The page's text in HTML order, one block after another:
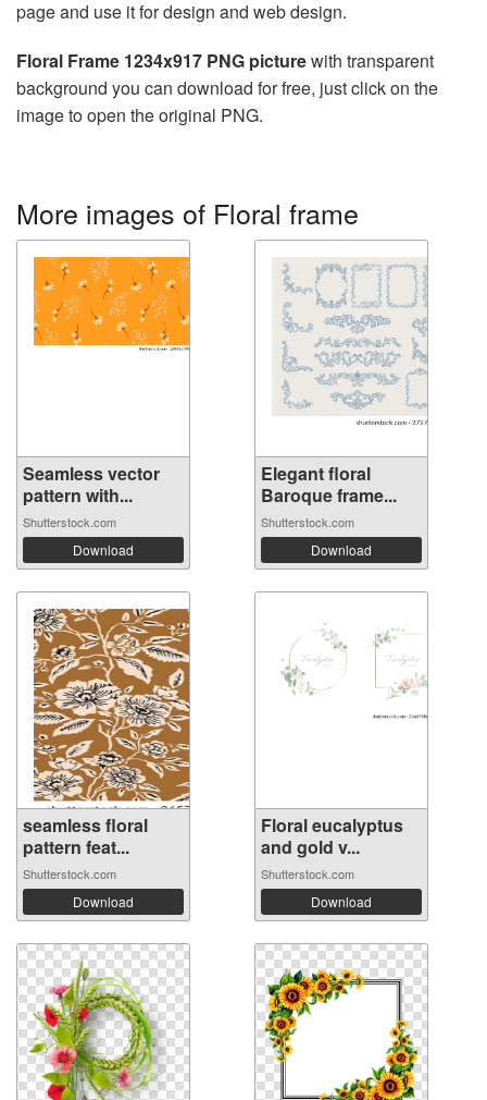
page and use it for design and web design.
Floral Frame 1234x917 PNG picturewith transparent
background you can download for free, just click on the
image to open the original PNG.
More images of Floral frame
Seamless vector
pattern with...
Shutterstock.com
Download
Elegant floral
Baroque frame...
Shutterstock.com
Download
seamless floral
pattern feat...
Shutterstock.com
Download
Floral eucalyptus
and gold v...
Shutterstock.com
Download